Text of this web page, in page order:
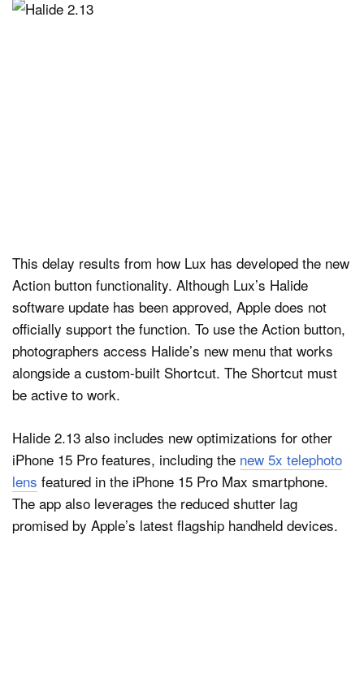
This delay results from how Lux has developed the new
Action button functionality. Although Lux’s Halide
software update has been approved, Apple does not
officially support the function. To use the Action button,
photographers access Halide’s new menu that works
alongside a custom-built Shortcut. The Shortcut must
be active to work.
Halide 2.13 also includes new optimizations for other
iPhone 15 Pro features, including the new 5x telephoto
lens featured in the iPhone 15 Pro Max smartphone.
The app also leverages the reduced shutter lag
promised by Apple’s latest flagship handheld devices.